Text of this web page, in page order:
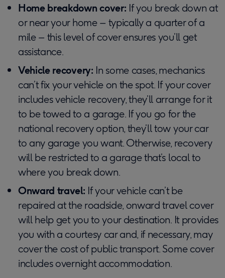
Home breakdown cover: If you break down at
or near your home – typically a quarter of a
mile – this level of cover ensures you’ll get
assistance.
Vehicle recovery: In some cases, mechanics
can’t fix your vehicle on the spot. If your cover
includes vehicle recovery, they’ll arrange for it
to be towed to a garage. If you go for the
national recovery option, they’ll tow your car
to any garage you want. Otherwise, recovery
will be restricted to a garage that’s local to
where you break down.
Onward travel: If your vehicle can’t be
repaired at the roadside, onward travel cover
will help get you to your destination. It provides
you with a courtesy car and, if necessary, may
cover the cost of public transport. Some cover
includes overnight accommodation.